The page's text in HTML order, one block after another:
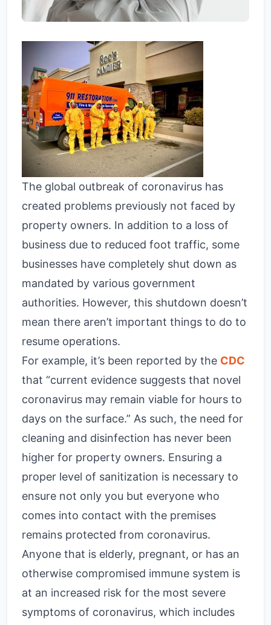
The global outbreak of coronavirus has
created problems previously not faced by
property owners. In addition to a loss of
business due to reduced foot traffic, some
businesses have completely shut down as
mandated by various government
authorities. However, this shutdown doesn’t
mean there aren’t important things to do to
resume operations.
For example, it’s been reported by the CDC
that “current evidence suggests that novel
coronavirus may remain viable for hours to
days on the surface.” As such, the need for
cleaning and disinfection has never been
higher for property owners. Ensuring a
proper level of sanitization is necessary to
ensure not only you but everyone who
comes into contact with the premises
remains protected from coronavirus.
Anyone that is elderly, pregnant, or has an
otherwise compromised immune system is
at an increased risk for the most severe
symptoms of coronavirus, which includes